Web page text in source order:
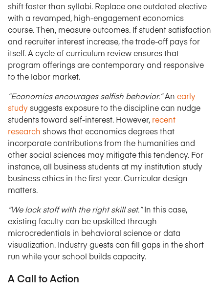
shift faster than syllabi. Replace one outdated elective
with a revamped, high-engagement economics
course. Then, measure outcomes. If student satisfaction
and recruiter interest increase, the trade-off pays for
itself. A cycle of curriculum review ensures that
program offerings are contemporary and responsive
to the labor market.
“Economics encourages selfish behavior.”An early
study suggests exposure to the discipline can nudge
students toward self-interest. However, recent
research shows that economics degrees that
incorporate contributions from the humanities and
other social sciences may mitigate this tendency. For
instance, all business students at my institution study
business ethics in the first year. Curricular design
matters.
“We lack staff with the right skill set.”In this case,
existing faculty can be upskilled through
microcredentials in behavioral science or data
visualization. Industry guests can fill gaps in the short
run while your school builds capacity.
A Call to Action